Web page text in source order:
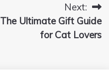
Next:
The Ultimate Gift Guide
for Cat Lovers